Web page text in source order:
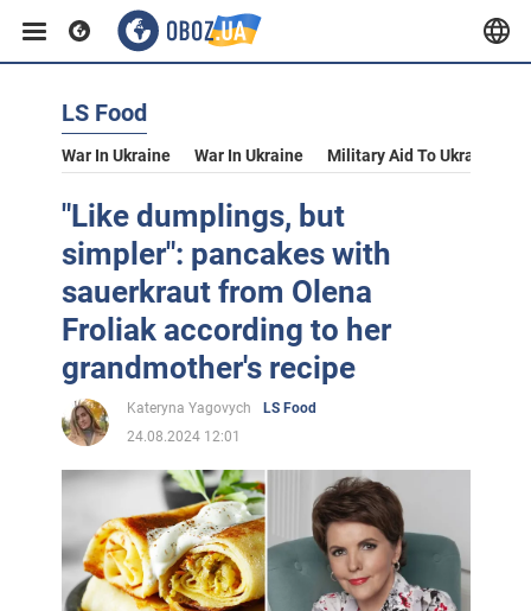
LS Food
War In Ukraine War In Ukraine Military Aid To Ukraine
"Like dumplings, but
simpler": pancakes with
sauerkraut from Olena
Froliak according to her
grandmother's recipe
Kateryna Yagovych
LS Food
24.08.2024 12:01